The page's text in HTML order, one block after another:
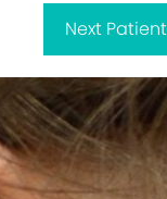
Next Patient